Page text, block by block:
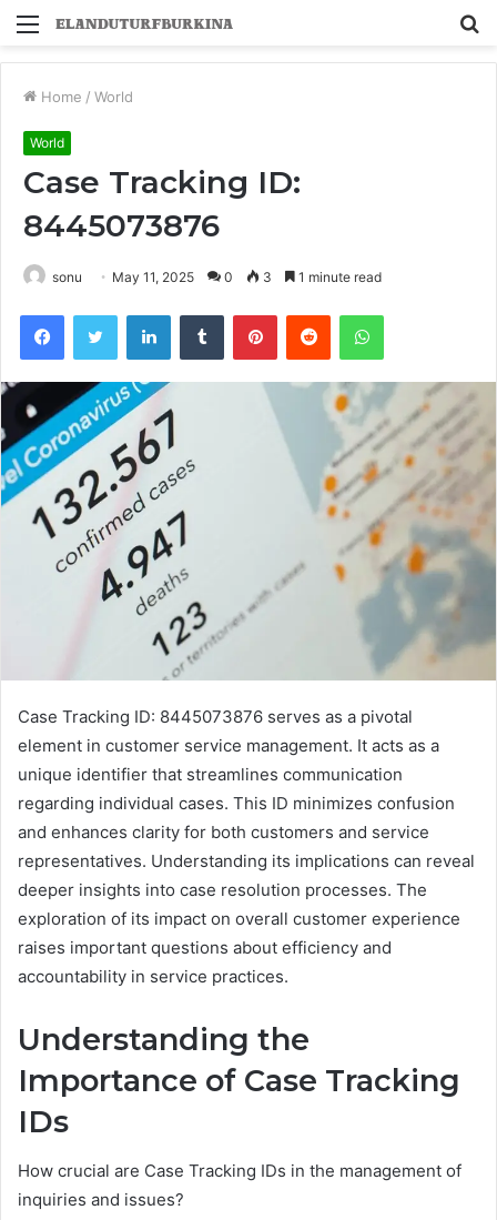
Menu
Home / World
World
Case Tracking ID:
8445073876
sonu May 11, 2025 0 3 1 minute read
FacebookTwitter LinkedInTumblr PinterestReddit WhatsApp
Case Tracking ID: 8445073876 serves as a pivotal
element in customer service management. It acts as a
unique identifier that streamlines communication
regarding individual cases. This ID minimizes confusion
and enhances clarity for both customers and service
representatives. Understanding its implications can reveal
deeper insights into case resolution processes. The
exploration of its impact on overall customer experience
raises important questions about efficiency and
accountability in service practices.
Understanding the
Importance of Case Tracking
IDs
How crucial are Case Tracking IDs in the management of
inquiries and issues?